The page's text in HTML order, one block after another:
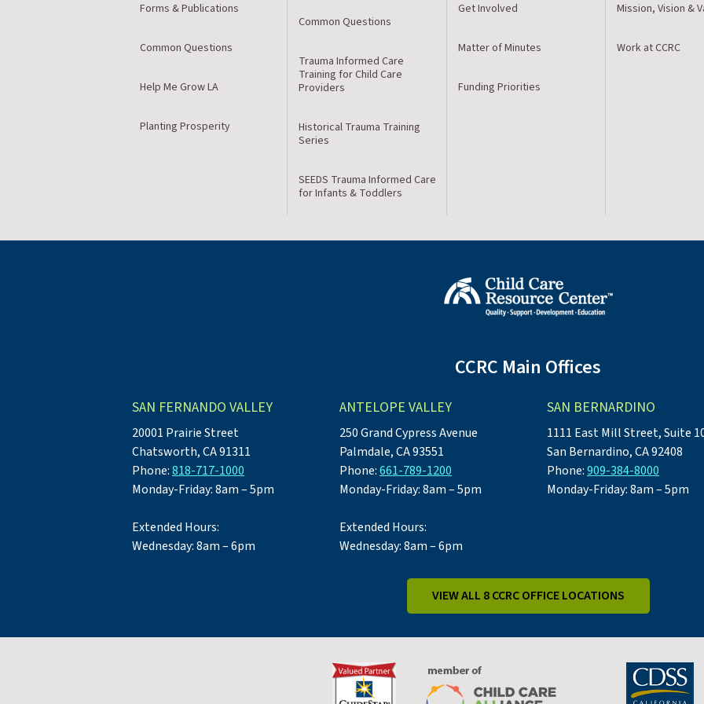
Forms & Publications
Common Questions
Help Me Grow LA
Planting Prosperity
Common Questions
Trauma Informed Care
Training for Child Care
Providers
Historical Trauma Training
Series
SEEDS Trauma Informed Care
for Infants & Toddlers
Get Involved
Matter of Minutes
Funding Priorities
Mission, Vision &
Work at CCRC
CCRC Main Offices
SAN FERNANDO VALLEY
20001 Prairie Street
Chatsworth, CA 91311
Phone:818-717-1000
Monday-Friday: 8am – 5pm
Extended Hours:
Wednesday: 8am – 6pm
ANTELOPE VALLEY
250 Grand Cypress Avenue
Palmdale, CA 93551
Phone:661-789-1200
Monday-Friday: 8am – 5pm
Extended Hours:
Wednesday: 8am – 6pm
SAN BERNARDINO
1111 East Mill Street, Suite
San Bernardino, CA 92408
Phone:909-384-8000
Monday-Friday: 8am – 5pm
VIEW ALL 8 CCRC OFFICE LOCATIONS